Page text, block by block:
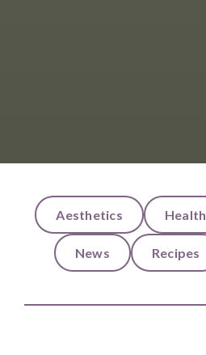
Aesthetics Health
News Recipes